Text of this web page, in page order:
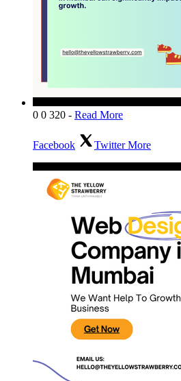
0 0 320 - Read More
Facebook TwitterMore